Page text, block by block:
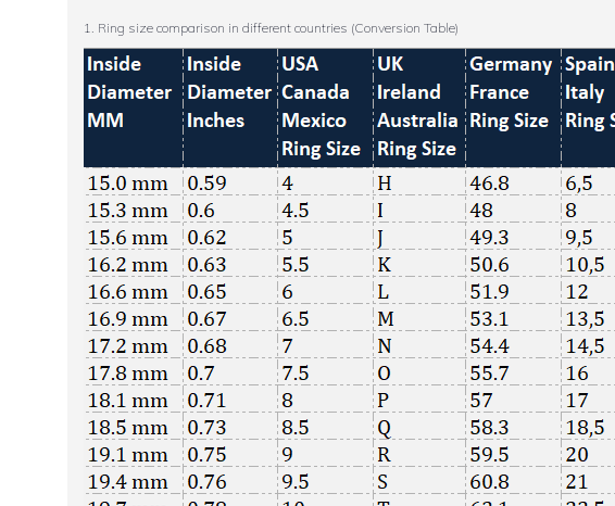
1. Ring size comparison in different countries (Conversion Table)